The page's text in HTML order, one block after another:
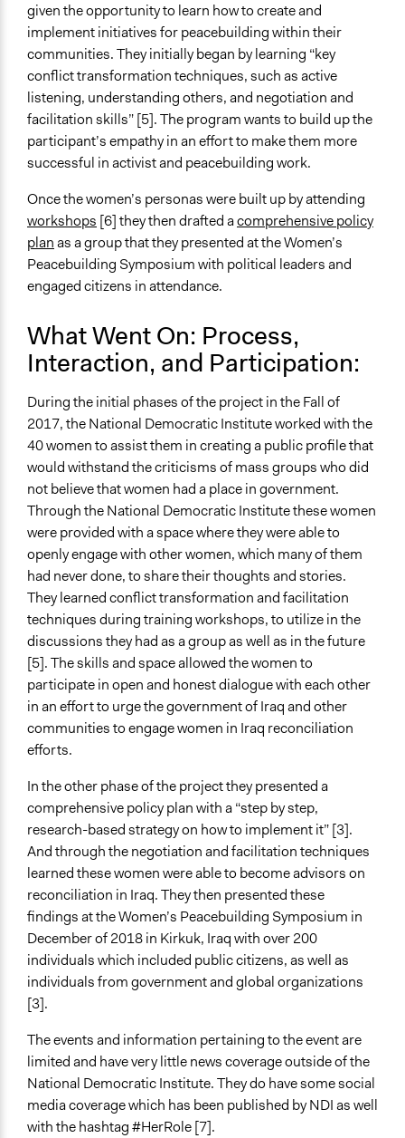
given the opportunity to learn how to create and
implement initiatives for peacebuilding within their
communities. They initially began by learning “key
conflict transformation techniques, such as active
listening, understanding others, and negotiation and
facilitation skills” [5]. The program wants to build up the
participant’s empathy in an effort to make them more
successful in activist and peacebuilding work.
Once the women’s personas were built up by attending
workshops [6] they then drafted acomprehensive policy
planas a group that they presented at the Women’s
Peacebuilding Symposium with political leaders and
engaged citizens in attendance.
What Went On: Process,
Interaction, and Participation:
During the initial phases of the project in the Fall of
2017, the National Democratic Institute worked with the
40 women to assist them in creating a public profile that
would withstand the criticisms of mass groups who did
not believe that women had a place in government.
Through the National Democratic Institute these women
were provided with a space where they were able to
openly engage with other women, which many of them
had never done, to share their thoughts and stories.
They learned conflict transformation and facilitation
techniques during training workshops, to utilize in the
discussions they had as a group as well as in the future
[5]. The skills and space allowed the women to
participate in open and honest dialogue with each other
in an effort to urge the government of Iraq and other
communities to engage women in Iraq reconciliation
efforts.
In the other phase of the project they presented a
comprehensive policy plan with a “step by step,
research-based strategy on how to implement it” [3].
And through the negotiation and facilitation techniques
learned these women were able to become advisors on
reconciliation in Iraq. They then presented these
findings at the Women’s Peacebuilding Symposium in
December of 2018 in Kirkuk, Iraq with over 200
individuals which included public citizens, as well as
individuals from government and global organizations
[3].
The events and information pertaining to the event are
limited and have very little news coverage outside of the
National Democratic Institute. They do have some social
media coverage which has been published by NDI as well
with the hashtag #HerRole [7].